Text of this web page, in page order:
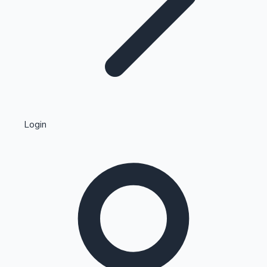
Kollywood News
Highest Single Day Collections
Login